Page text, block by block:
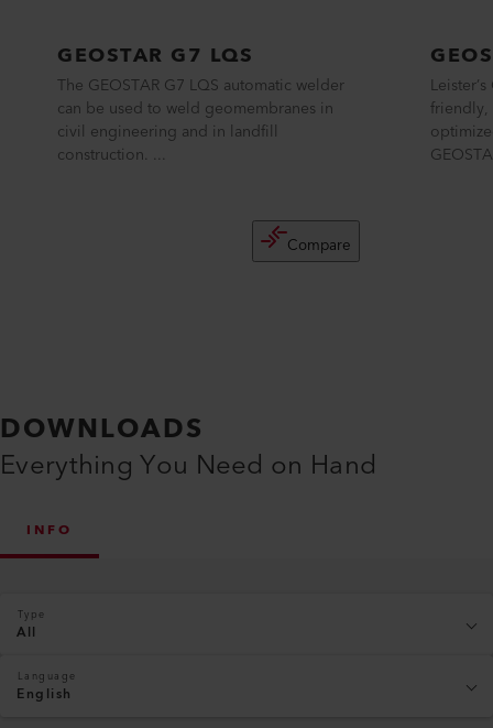
GEOSTAR G7 LQS
The GEOSTAR G7 LQS automatic welder
can be used to weld geomembranes in
civil engineering and in landfill
construction. ...
Compare
DOWNLOADS
Everything You Need on Hand
INFO
Type
All
Language
English